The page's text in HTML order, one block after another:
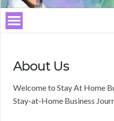
About Us
Welcome to Stay At Home
Stay-at-Home Business